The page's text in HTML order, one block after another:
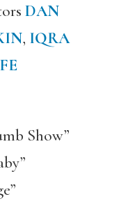
DAN
, IQRA
Show”